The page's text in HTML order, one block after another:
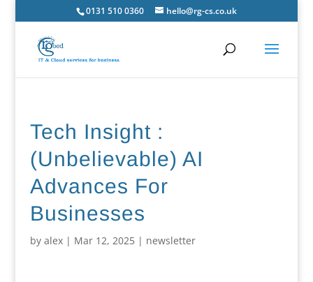
0131 510 0360 hello@rg-cs.co.uk
Tech Insight :
(Unbelievable) AI
Advances For
Businesses
by alex| Mar 12, 2025| newsletter